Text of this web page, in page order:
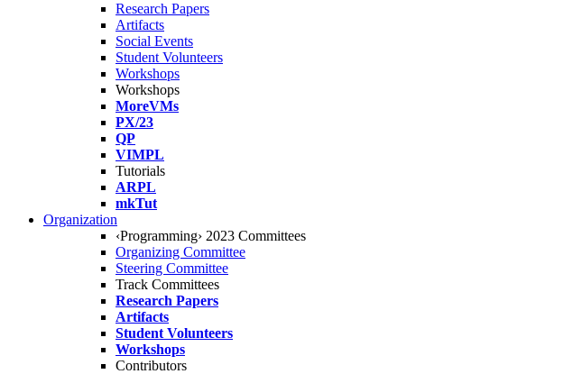
Research Papers
Artifacts
Social Events
Student Volunteers
Workshops
Workshops
MoreVMs
PX/23
QP
VIMPL
Tutorials
ARPL
mkTut
Organization
‹Programming› 2023 Committees
Organizing Committee
Steering Committee
Track Committees
Research Papers
Artifacts
Student Volunteers
Workshops
Contributors